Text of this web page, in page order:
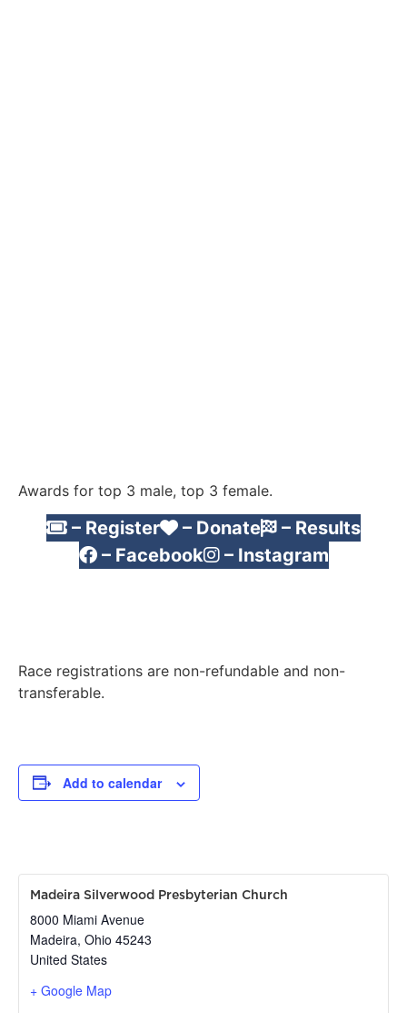
Awards for top 3 male, top 3 female.
– Register – Donate
– Results
– Facebook
– Instagram
Race registrations are non-refundable and non-
transferable.
Add to calendar
Madeira Silverwood Presbyterian Church
8000 Miami Avenue
Madeira, Ohio 45243
United States
+ Google Map